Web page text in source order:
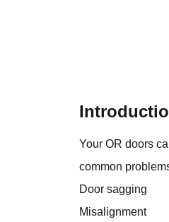
Your OR doors
common
Door sagging
Misalignment